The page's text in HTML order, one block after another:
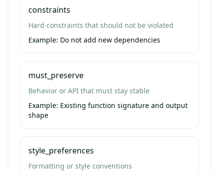
constraints
Hard constraints that should not be violated
Example: Do not add new dependencies
must_preserve
Behavior or API that must stay stable
Example: Existing function signature and output
shape
style_preferences
Formatting or style conventions